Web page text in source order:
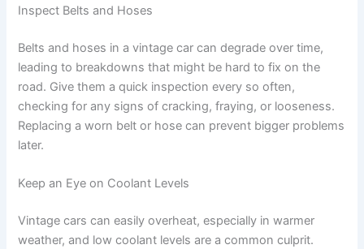
Inspect Belts and Hoses
Belts and hoses in a vintage car can degrade over time,
leading to breakdowns that might be hard to fix on the
road. Give them a quick inspection every so often,
checking for any signs of cracking, fraying, or looseness.
Replacing a worn belt or hose can prevent bigger problems
later.
Keep an Eye on Coolant Levels
Vintage cars can easily overheat, especially in warmer
weather, and low coolant levels are a common culprit.